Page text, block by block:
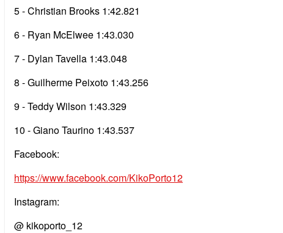
5 - Christian Brooks 1:42.821
6 - Ryan McElwee 1:43.030
7 - Dylan Tavella 1:43.048
8 - Guilherme Peixoto 1:43.256
9 - Teddy Wilson 1:43.329
10 - Giano Taurino 1:43.537
Facebook:
https://www.facebook.com/KikoPorto12
Instagram:
@ kikoporto_12